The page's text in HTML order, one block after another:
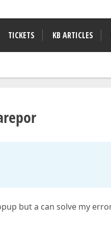
TICKETS KB ARTICLES
but a can solve my